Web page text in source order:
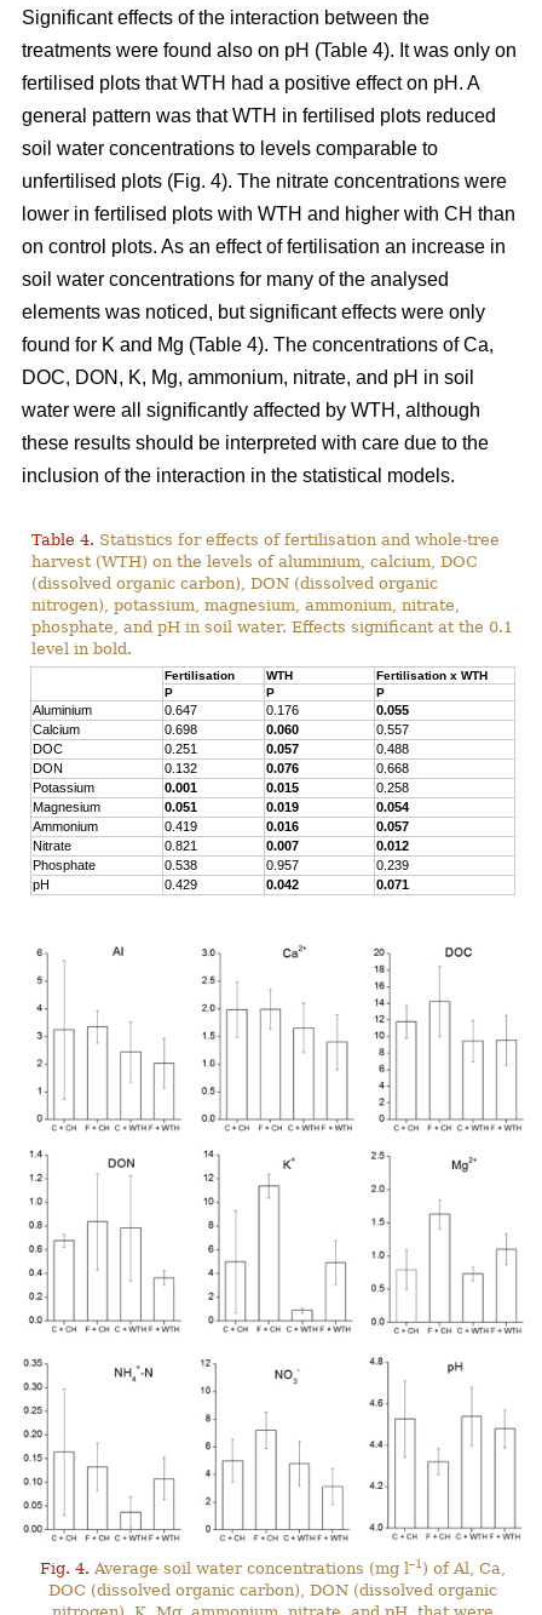
Significant effects of the interaction between the
treatments were found also on pH (Table 4). It was only on
fertilised plots that WTH had a positive effect on pH. A
general pattern was that WTH in fertilised plots reduced
soil water concentrations to levels comparable to
unfertilised plots (Fig. 4). The nitrate concentrations were
lower in fertilised plots with WTH and higher with CH than
on control plots. As an effect of fertilisation an increase in
soil water concentrations for many of the analysed
elements was noticed, but significant effects were only
found for K and Mg (Table 4). The concentrations of Ca,
DOC, DON, K, Mg, ammonium, nitrate, and pH in soil
water were all significantly affected by WTH, although
these results should be interpreted with care due to the
inclusion of the interaction in the statistical models.
Table 4. Statistics for effects of fertilisation and whole-tree
harvest (WTH) on the levels of aluminium, calcium, DOC
(dissolved organic carbon), DON (dissolved organic
nitrogen), potassium, magnesium, ammonium, nitrate,
phosphate, and pH in soil water. Effects significant at the 0.1
level in bold.
Fertilisation WTH
Fertilisation x WTH
P
P P
Aluminium 0.647 0.176
0.055
Calcium
0.698 0.060
0.557
DOC
0.251 0.057
0.488
DON
0.132 0.076
0.668
Potassium
0.001 0.015
0.258
Magnesium
0.051 0.019
0.054
Ammonium
0.419 0.016
0.057
Nitrate
0.821 0.007
0.012
Phosphate
0.538 0.957
0.239
pH
0.429 0.042 0.071
Fig. 4. Average soil water concentrations (mg l–1) of Al, Ca,
DOC (dissolved organic carbon), DON (dissolved organic